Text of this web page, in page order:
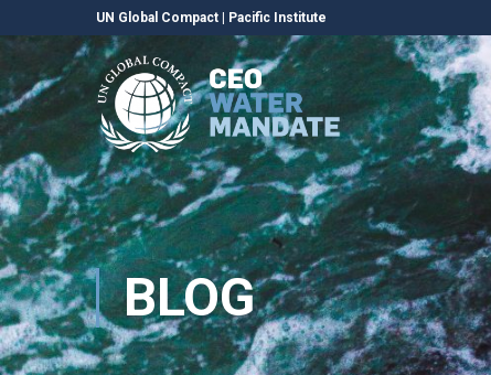
UN Global Compact Pacific Institute
BLOG